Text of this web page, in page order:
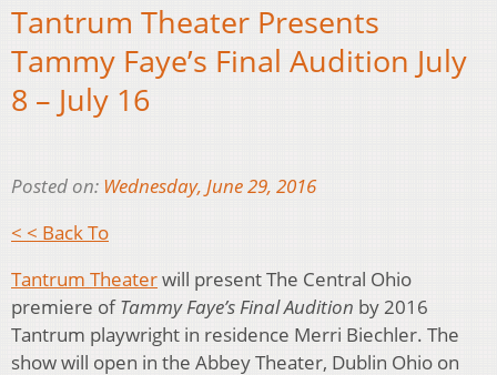
Tantrum Theater Presents
Tammy Faye’s Final Audition July
8 – July 16
Posted on: Wednesday, June 29, 2016
< < Back To
Tantrum Theaterwill present The Central Ohio
premiere ofTammy Faye’s Final Audition by 2016
Tantrum playwright in residence Merri Biechler. The
show will open in the Abbey Theater, Dublin Ohio on